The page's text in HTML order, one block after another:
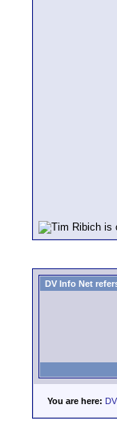
DV Info Net
You are here: